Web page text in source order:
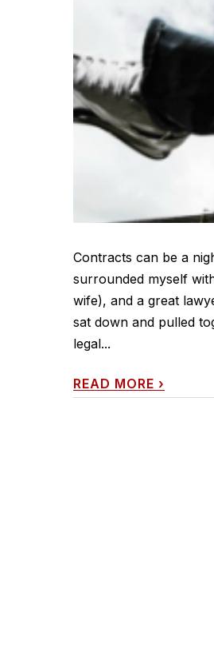
Contracts can be a
surrounded myself
wife), and a great
sat down and pulled
legal...
READ MORE ›